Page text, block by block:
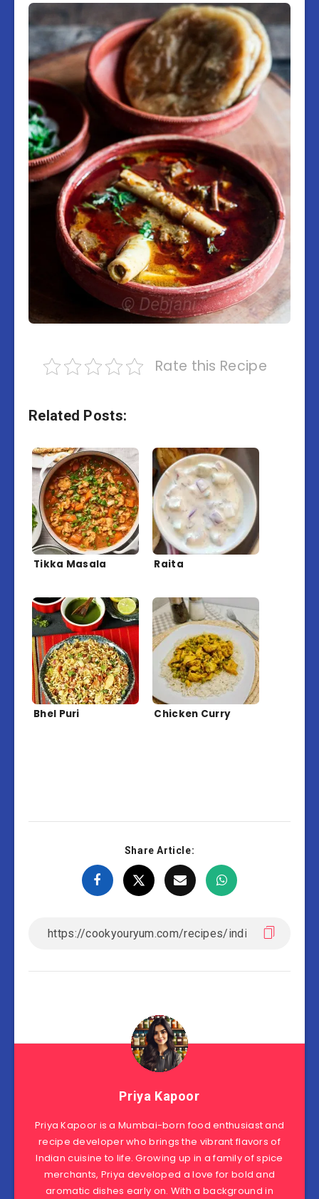
Rate this Recipe
Related Posts:
Tikka Masala Raita
Bhel Puri Chicken Curry
Share Article:
Priya Kapoor
Priya Kapoor is a Mumbai-born food enthusiast and
recipe developer who brings the vibrant flavors of
Indian cuisine to life. Growing up in a family of spice
merchants, Priya developed a love for bold and
aromatic dishes early on. With a background in